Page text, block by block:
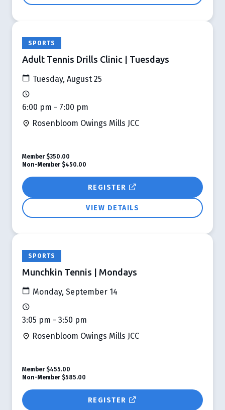
SPORTS
Adult Tennis Drills Clinic | Tuesdays
Tuesday, August 25
6:00 pm - 7:00 pm
Rosenbloom Owings Mills JCC
REGISTER
VIEW DETAILS
Member $350.00
Non-Member $450.00
SPORTS
Munchkin Tennis | Mondays
Monday, September 14
3:05 pm - 3:50 pm
Rosenbloom Owings Mills JCC
REGISTER
Member $455.00
Non-Member $585.00